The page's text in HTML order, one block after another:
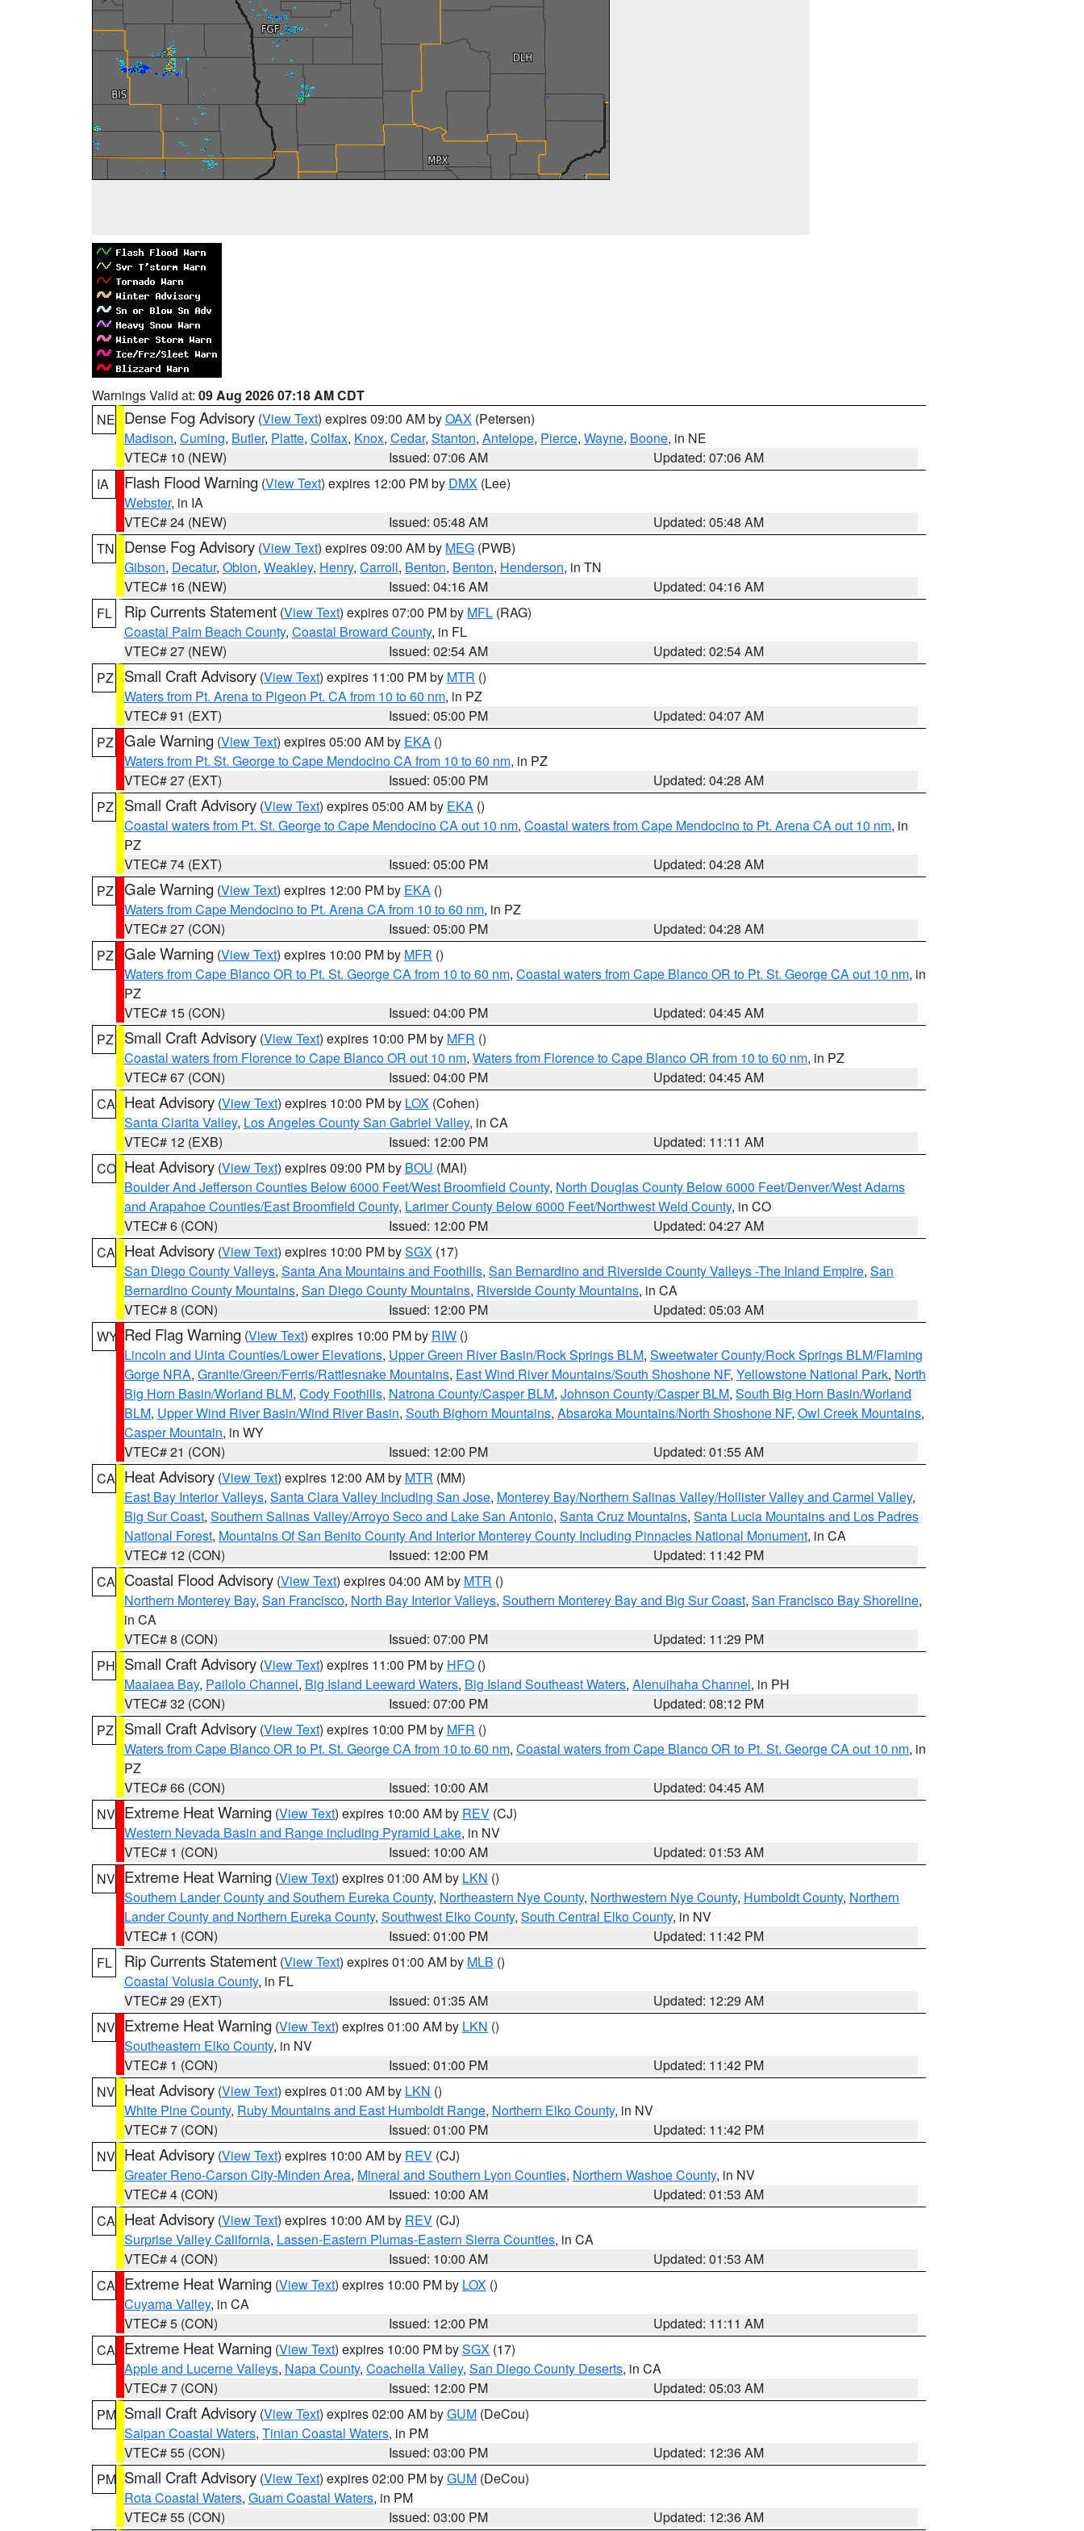
Warnings Valid at: 09 Aug 2026 07:18 AM CDT
NE Dense Fog Advisory (View Text) expires 09:00 AM byOAX (Petersen)
Madison, Cuming, Butler, Platte, Colfax, Knox, Cedar, Stanton, Antelope, Pierce, Wayne, Boone, in NE
VTEC# 10 (NEW)
Issued: 07:06 AM
Updated: 07:06 AM
IA
Flash Flood Warning (View Text) expires 12:00 PM by DMX (Lee)
Webster, in IA
VTEC# 24 (NEW)
Issued: 05:48 AM
Updated: 05:48 AM
TN
Dense Fog Advisory (View Text) expires 09:00 AM by MEG (PWB)
Gibson, Decatur, Obion, Weakley, Henry, Carroll, Benton, Benton, Henderson, in TN
VTEC# 16 (NEW)
Issued: 04:16 AM
Updated: 04:16 AM
FL
Rip Currents Statement (View Text) expires 07:00 PM by MFL (RAG)
Coastal Palm Beach County, Coastal Broward County, in FL
VTEC# 27 (NEW)
Issued: 02:54 AM
Updated: 02:54 AM
PZ
Small Craft Advisory (View Text) expires 11:00 PM by MTR ()
Waters from Pt. Arena to Pigeon Pt. CA from 10 to 60 nm, in PZ
VTEC# 91 (EXT)
Issued: 05:00 PM
Updated: 04:07 AM
PZ Gale Warning (View Text) expires 05:00 AM by EKA ()
Waters from Pt. St. George to Cape Mendocino CA from 10 to 60 nm, in PZ
VTEC# 27 (EXT)
Issued: 05:00 PM
Updated: 04:28 AM
PZ
Small Craft Advisory (View Text) expires 05:00 AM by EKA ()
Coastal waters from Pt. St. George to Cape Mendocino CA out 10 nm, Coastal waters from Cape Mendocino to Pt. Arena CA out 10 nm, in
PZ
VTEC# 74 (EXT)
Issued: 05:00 PM
Updated: 04:28 AM
PZ Gale Warning (View Text) expires 12:00 PM by EKA ()
Waters from Cape Mendocino to Pt. Arena CA from 10 to 60 nm, in PZ
VTEC# 27 (CON)
Issued: 05:00 PM
Updated: 04:28 AM
PZ Gale Warning (View Text) expires 10:00 PM by MFR ()
Waters from Cape Blanco OR to Pt. St. George CA from 10 to 60 nm, Coastal waters from Cape Blanco OR to Pt. St. George CA out 10 nm, in
PZ
VTEC# 15 (CON)
Issued: 04:00 PM
Updated: 04:45 AM
PZ
Small Craft Advisory (View Text) expires 10:00 PM by MFR ()
Coastal waters from Florence to Cape Blanco OR out 10 nm, Waters from Florence to Cape Blanco OR from 10 to 60 nm, in PZ
VTEC# 67 (CON)
Issued: 04:00 PM
Updated: 04:45 AM
CA Heat Advisory (View Text) expires 10:00 PM by LOX (Cohen)
Santa Clarita Valley, Los Angeles County San Gabriel Valley, in CA
VTEC# 12 (EXB)
Issued: 12:00 PM
Updated: 11:11 AM
CO Heat Advisory (View Text) expires 09:00 PM by BOU (MAI)
Boulder And Jefferson Counties Below 6000 Feet/West Broomfield County, North Douglas County Below 6000 Feet/Denver/West Adams
and Arapahoe Counties/East Broomfield County, Larimer County Below 6000 Feet/Northwest Weld County, in CO
VTEC# 6 (CON)
Issued: 12:00 PM
Updated: 04:27 AM
CA Heat Advisory (View Text) expires 10:00 PM bySGX (17)
San Diego County Valleys, Santa Ana Mountains and Foothills, San Bernardino and Riverside County Valleys -The Inland Empire, San
Bernardino County Mountains, San Diego County Mountains, Riverside County Mountains, in CA
VTEC# 8 (CON)
Issued: 12:00 PM
Updated: 05:03 AM
WY Red Flag Warning (View Text) expires 10:00 PM by RIW ()
Lincoln and Uinta Counties/Lower Elevations, Upper Green River Basin/Rock Springs BLM, Sweetwater County/Rock Springs BLM/Flaming
Gorge NRA, Granite/Green/Ferris/Rattlesnake Mountains, East Wind River Mountains/South Shoshone NF, Yellowstone National Park, North
Big Horn Basin/Worland BLM, Cody Foothills, Natrona County/Casper BLM, Johnson County/Casper BLM, South Big Horn Basin/Worland
BLM, Upper Wind River Basin/Wind River Basin, South Bighorn Mountains, Absaroka Mountains/North Shoshone NF, Owl Creek Mountains,
Casper Mountain, in WY
VTEC# 21 (CON)
Issued: 12:00 PM
Updated: 01:55 AM
CA Heat Advisory (View Text) expires 12:00 AM by MTR (MM)
East Bay Interior Valleys, Santa Clara Valley Including San Jose, Monterey Bay/Northern Salinas Valley/Hollister Valley and Carmel Valley,
Big Sur Coast, Southern Salinas Valley/Arroyo Seco and Lake San Antonio, Santa Cruz Mountains, Santa Lucia Mountains and Los Padres
National Forest, Mountains Of San Benito County And Interior Monterey County Including Pinnacles National Monument, in CA
VTEC# 12 (CON)
Issued: 12:00 PM
Updated: 11:42 PM
CA Coastal Flood Advisory (View Text) expires 04:00 AM by MTR ()
Northern Monterey Bay, San Francisco, North Bay Interior Valleys, Southern Monterey Bay and Big Sur Coast, San Francisco Bay Shoreline,
in CA
VTEC# 8 (CON)
Issued: 07:00 PM
Updated: 11:29 PM
PH Small Craft Advisory (View Text) expires 11:00 PM by HFO ()
Maalaea Bay, Pailolo Channel, Big Island Leeward Waters, Big Island Southeast Waters, Alenuihaha Channel, in PH
VTEC# 32 (CON)
Issued: 07:00 PM
Updated: 08:12 PM
PZ
Small Craft Advisory (View Text) expires 10:00 PM by MFR ()
Waters from Cape Blanco OR to Pt. St. George CA from 10 to 60 nm, Coastal waters from Cape Blanco OR to Pt. St. George CA out 10 nm, in
PZ
VTEC# 66 (CON)
Issued: 10:00 AM
Updated: 04:45 AM
NV Extreme Heat Warning (View Text) expires 10:00 AM by REV (CJ)
Western Nevada Basin and Range including Pyramid Lake, in NV
VTEC# 1 (CON)
Issued: 10:00 AM
Updated: 01:53 AM
NV Extreme Heat Warning (View Text) expires 01:00 AM by LKN ()
Southern Lander County and Southern Eureka County, Northeastern Nye County, Northwestern Nye County, Humboldt County, Northern
Lander County and Northern Eureka County, Southwest Elko County, South Central Elko County, in NV
VTEC# 1 (CON)
Issued: 01:00 PM
Updated: 11:42 PM
FL
Rip Currents Statement (View Text) expires 01:00 AM by MLB ()
Coastal Volusia County, in FL
VTEC# 29 (EXT)
Issued: 01:35 AM
Updated: 12:29 AM
NV Extreme Heat Warning (View Text) expires 01:00 AM by LKN ()
Southeastern Elko County, in NV
VTEC# 1 (CON)
Issued: 01:00 PM
Updated: 11:42 PM
NV Heat Advisory (View Text) expires 01:00 AM by LKN ()
White Pine County, Ruby Mountains and East Humboldt Range, Northern Elko County, in NV
VTEC# 7 (CON)
Issued: 01:00 PM
Updated: 11:42 PM
NV Heat Advisory (View Text) expires 10:00 AM by REV (CJ)
Greater Reno-Carson City-Minden Area, Mineral and Southern Lyon Counties, Northern Washoe County, in NV
VTEC# 4 (CON)
Issued: 10:00 AM
Updated: 01:53 AM
CA Heat Advisory (View Text) expires 10:00 AM by REV (CJ)
Surprise Valley California, Lassen-Eastern Plumas-Eastern Sierra Counties, in CA
VTEC# 4 (CON)
Issued: 10:00 AM
Updated: 01:53 AM
CA Extreme Heat Warning (View Text) expires 10:00 PM by LOX ()
Cuyama Valley, in CA
VTEC# 5 (CON)
Issued: 12:00 PM
Updated: 11:11 AM
CA Extreme Heat Warning (View Text) expires 10:00 PM bySGX (17)
Apple and Lucerne Valleys, Napa County, Coachella Valley, San Diego County Deserts, in CA
VTEC# 7 (CON)
Issued: 12:00 PM
Updated: 05:03 AM
PM Small Craft Advisory (View Text) expires 02:00 AM byGUM (DeCou)
Saipan Coastal Waters, Tinian Coastal Waters, in PM
VTEC# 55 (CON)
Issued: 03:00 PM
Updated: 12:36 AM
PM Small Craft Advisory (View Text) expires 02:00 PM byGUM (DeCou)
Rota Coastal Waters, Guam Coastal Waters, in PM
VTEC# 55 (CON)
Issued: 03:00 PM Updated: 12:36 AM